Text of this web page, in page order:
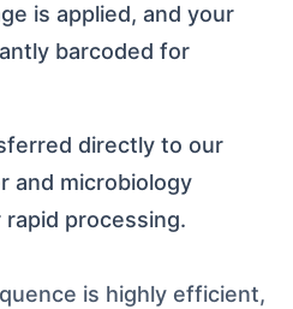
is applied, and your
barcoded for
directly to our
and microbiology
processing.
is highly efficient,